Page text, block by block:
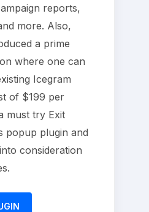
reports,
more. Also,
a prime
where one can
Icegram
of $199 per
must try Exit
popup plugin and
consideration